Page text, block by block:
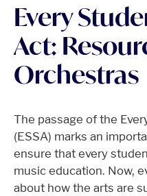
Every
Act:
Orchestras
The passage of the
(ESSA) marks an
ensure that every
music education. Now,
about how the arts are